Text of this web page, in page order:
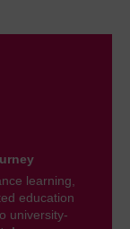
learning,
education
university-